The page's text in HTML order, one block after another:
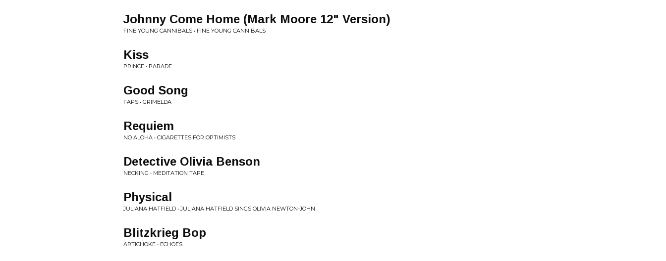
Johnny Come Home (Mark Moore 12" Version)
FINE YOUNG CANNIBALS • FINE YOUNG CANNIBALS
Kiss
PRINCE • PARADE
Good Song
FAPS • GRIMELDA
Requiem
NO ALOHA • CIGARETTES FOR OPTIMISTS
Detective Olivia Benson
NECKING • MEDITATION TAPE
Physical
JULIANA HATFIELD • JULIANA HATFIELD SINGS OLIVIA NEWTON-JOHN
Blitzkrieg Bop
ARTICHOKE • ECHOES